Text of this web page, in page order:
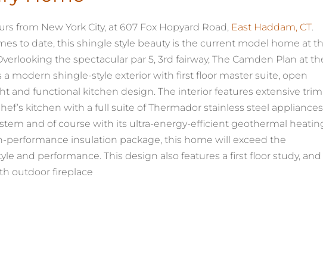
from New York City, at 607 Fox Hopyard Road, East Haddam, CT.
to date, this shingle style beauty is the current model home at
the spectacular par 5, 3rd fairway, The Camden Plan at
a modern shingle-style exterior with first floor master suite, open
and functional kitchen design. The interior features extensive trim
kitchen with a full suite of Thermador stainless steel
and of course with its ultra-energy-efficient geothermal
insulation package, this home will exceed the
and performance. This design also features a first floor study, and
outdoor fireplace